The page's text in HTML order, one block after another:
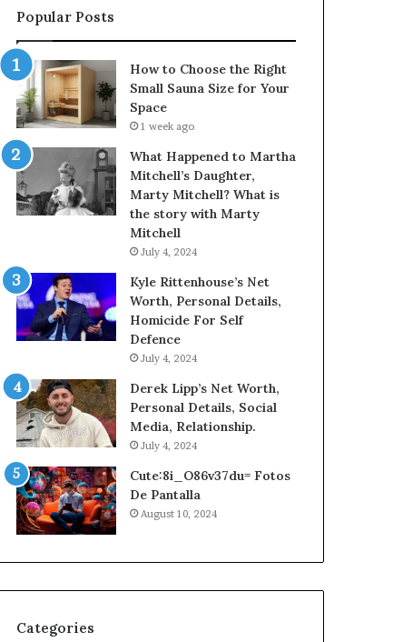
Popular Posts
How to Choose the Right
Small Sauna Size for Your
Space
1 week ago
What Happened to Martha
Mitchell’s Daughter,
Marty Mitchell? What is
the story with Marty
Mitchell
July 4, 2024
Kyle Rittenhouse’s Net
Worth, Personal Details,
Homicide For Self
Defence
July 4, 2024
Derek Lipp’s Net Worth,
Personal Details, Social
Media, Relationship.
July 4, 2024
Cute:8i_O86v37du= Fotos
De Pantalla
August 10, 2024
Categories